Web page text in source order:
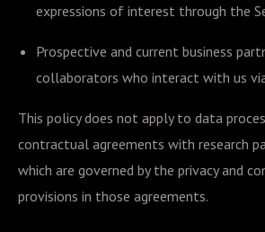
expressions of interest through the
Prospective and current business
collaborators who interact with us
This policy does not apply to data
contractual agreements with research
which are governed by the privacy and
provisions in those agreements.